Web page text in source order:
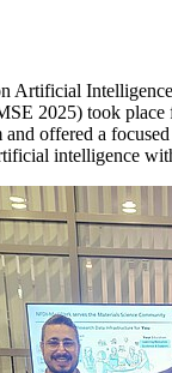
Artificial
2025) took place
offered a
intelligence